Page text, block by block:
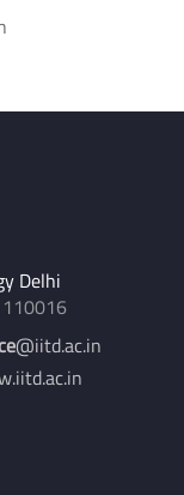
Delhi
@iitd.ac.in